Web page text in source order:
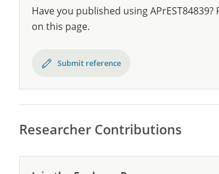
Have you published using
on this page.
Submit reference
Researcher Contributions